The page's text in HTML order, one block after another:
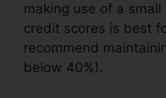
making use of a
credit scores is best
recommend
below 40%).